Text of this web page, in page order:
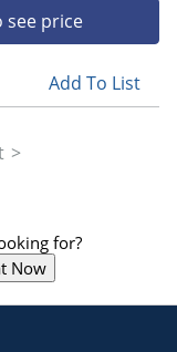
see price
Add To List
for?
Now